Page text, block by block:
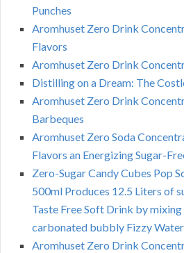
Punches
Aromhuset Zero Drink
Flavors
Aromhuset Zero Drink
Distilling on a Dream: The
Aromhuset Zero Drink
Barbeques
Aromhuset Zero Soda
Flavors an Energizing Sugar-
Zero-Sugar Candy Cubes Pop
500ml Produces 12.5 Liters of
Taste Free Soft Drink by
carbonated bubbly Fizzy Water
Aromhuset Zero Drink